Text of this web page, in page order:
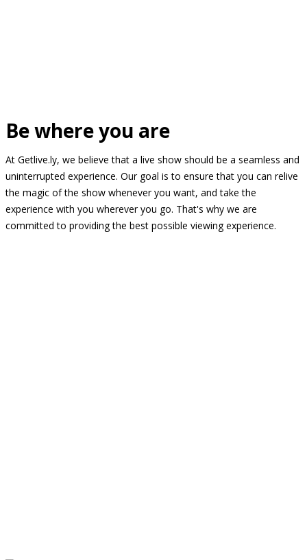
Be where you are
At Getlive.ly, we believe that a live show should be a seamless and
uninterrupted experience. Our goal is to ensure that you can relive
the magic of the show whenever you want, and take the
experience with you wherever you go. That's why we are
committed to providing the best possible viewing experience.